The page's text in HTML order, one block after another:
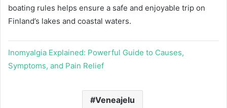
boating rules helps ensure a safe and enjoyable trip on
Finland’s lakes and coastal waters.
Inomyalgia Explained: Powerful Guide to Causes,
Symptoms, and Pain Relief
Veneajelu